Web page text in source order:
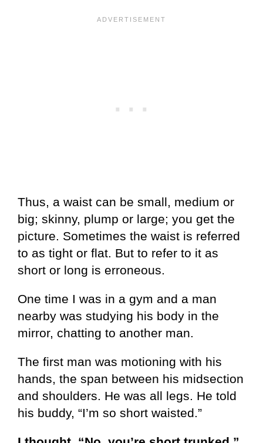
Thus, a waist can be small, medium or
big; skinny, plump or large; you get the
picture. Sometimes the waist is referred
to as tight or flat. But to refer to it as
short or long is erroneous.
One time I was in a gym and a man
nearby was studying his body in the
mirror, chatting to another man.
The first man was motioning with his
hands, the span between his midsection
and shoulders. He was all legs. He told
his buddy, “I’m so short waisted.”